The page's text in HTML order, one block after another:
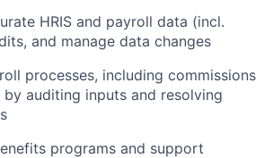
HRIS and payroll data (incl.
and manage data changes
processes, including commissions
by auditing inputs and resolving
programs and support